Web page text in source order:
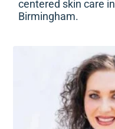
centered skin care in
Birmingham.